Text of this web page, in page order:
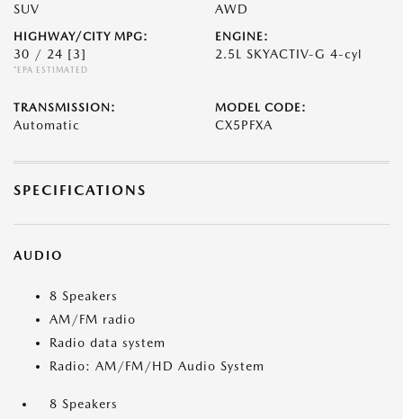
SUV AWD
HIGHWAY/CITY MPG:
30 / 24 [3]
*EPA ESTIMATED
ENGINE:
2.5L SKYACTIV-G 4-cyl
TRANSMISSION:
Automatic
MODEL CODE:
CX5PFXA
SPECIFICATIONS
AUDIO
8 Speakers
AM/FM radio
Radio data system
Radio: AM/FM/HD Audio System
8 Speakers